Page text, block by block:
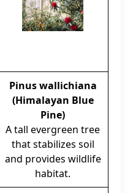
Pinus wallichiana
(Himalayan Blue
Pine)
A tall evergreen tree
that stabilizes soil
and provides wildlife
habitat.